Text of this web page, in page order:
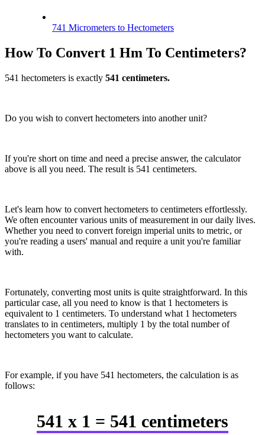
741 Micrometers to Hectometers
How To Convert 1 Hm To Centimeters?
541 hectometers is exactly 541 centimeters.
Do you wish to convert hectometers into another unit?
If you're short on time and need a precise answer, the calculator
above is all you need. The result is 541 centimeters.
Let's learn how to convert hectometers to centimeters effortlessly.
We often encounter various units of measurement in our daily lives.
Whether you need to convert foreign imperial units to metric, or
you're reading a users' manual and require a unit you're familiar
with.
Fortunately, converting most units is quite straightforward. In this
particular case, all you need to know is that 1 hectometers is
equivalent to 1 centimeters. To understand what 1 hectometers
translates to in centimeters, multiply 1 by the total number of
hectometers you want to calculate.
For example, if you have 541 hectometers, the calculation is as
follows:
541 x 1 = 541 centimeters